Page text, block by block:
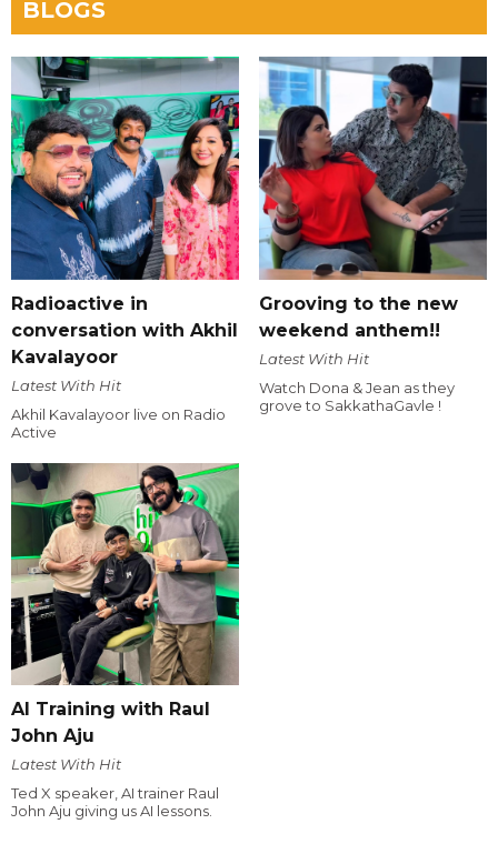
BLOGS
Radioactive in
conversation with Akhil
Kavalayoor
Latest With Hit
Akhil Kavalayoor live on Radio
Active
Grooving to the new
weekend anthem!!
Latest With Hit
Watch Dona & Jean as they
grove to SakkathaGavle !
AI Training with Raul
John Aju
Latest With Hit
Ted X speaker, AI trainer Raul
John Aju giving us AI lessons.